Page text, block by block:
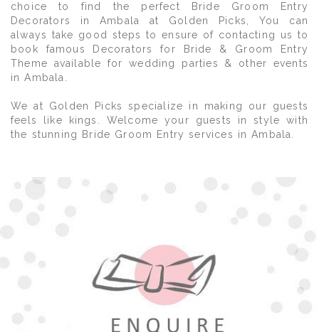
choice to find the perfect Bride Groom Entry
Decorators in Ambala at Golden Picks, You can
always take good steps to ensure of contacting us to
book famous Decorators for Bride & Groom Entry
Theme available for wedding parties & other events
in Ambala.
We at Golden Picks specialize in making our guests
feels like kings. Welcome your guests in style with
the stunning Bride Groom Entry services in Ambala.